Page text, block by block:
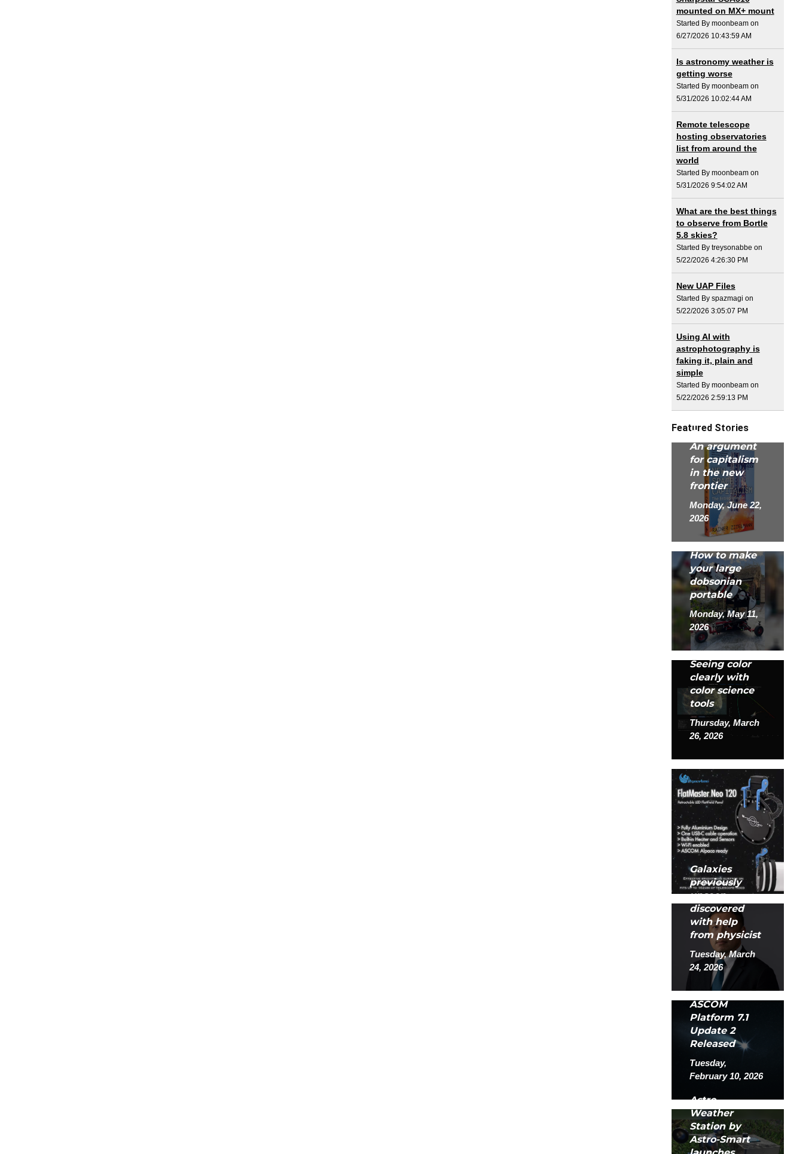
mounted on MX+ mount
Started By moonbeam on
6/27/2026 10:43:59 AM
Is astronomy weather is
getting worse
Started By moonbeam on
5/31/2026 10:02:44 AM
Remote telescope
hosting observatories
list from around the
world
Started By moonbeam on
5/31/2026 9:54:02 AM
What are the best things
to observe from Bortle
5.8 skies?
Started By treysonabbe on
5/22/2026 4:26:30 PM
New UAP Files
Started By spazmagi on
5/22/2026 3:05:07 PM
Using AI with
astrophotography is
faking it, plain and
simple
Started By moonbeam on
5/22/2026 2:59:13 PM
Featured Stories
Capitalism:
An argument
for capitalism
in the new
frontier
Monday, June 22,
2026
How to make
your large
dobsonian
portable
Monday, May 11,
2026
Seeing color
clearly with
color science
tools
Thursday, March
26, 2026
Galaxies
previously
unseen
discovered
with help
from physicist
Tuesday, March
24, 2026
ASCOM
Platform 7.1
Update 2
Released
Tuesday,
February 10, 2026
Astro
Weather
Station by
Astro-Smart